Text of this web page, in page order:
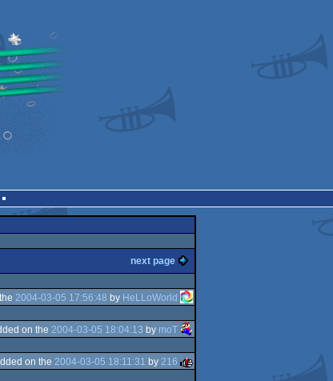
next page
2004-03-05 17:56:48 by HeLLoWorld
on the 2004-03-05 18:04:13 by moT
on the 2004-03-05 18:11:31 by 216